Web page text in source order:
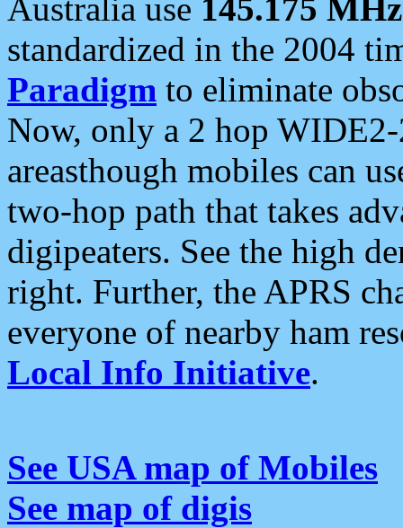
Australia use 145.175 MHz
standardized in the 2004
Paradigm to eliminate
Now, only a 2 hop
areasthough mobiles can
two-hop path that takes
digipeaters. See the high
right. Further, the APRS
everyone of nearby ham
Local Info Initiative.
See USA map of Mobiles
See map of digis